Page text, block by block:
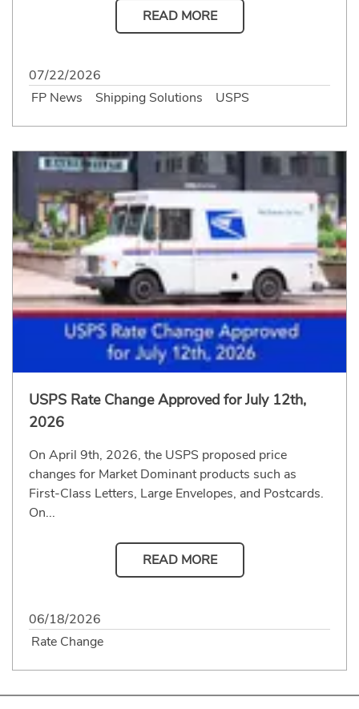
READ MORE
07/22/2026
FP News
Shipping Solutions USPS
USPS Rate Change Approved for July 12th,
2026
On April 9th, 2026, the USPS proposed price
changes for Market Dominant products such as
First-Class Letters, Large Envelopes, and Postcards.
On...
READ MORE
06/18/2026
Rate Change